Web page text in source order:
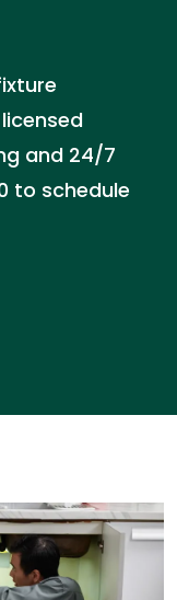
and 24/7
to schedule